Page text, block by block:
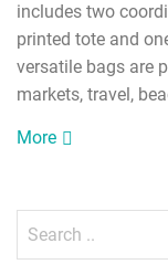
includes two
printed tote and
versatile bags are
markets, travel,
More